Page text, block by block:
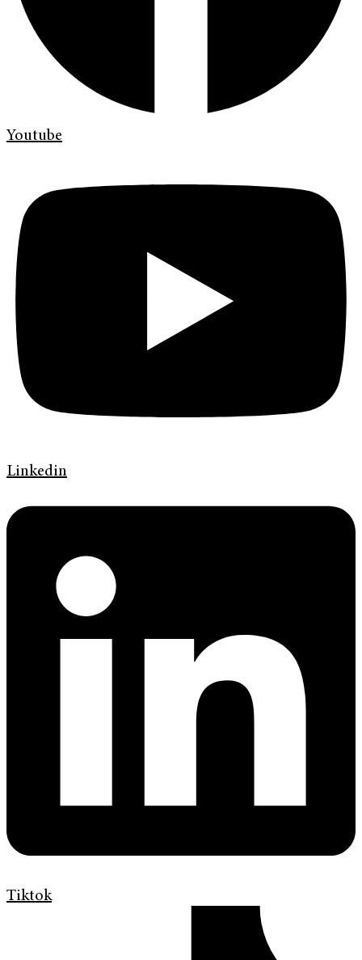
Youtube
Linkedin
Tiktok